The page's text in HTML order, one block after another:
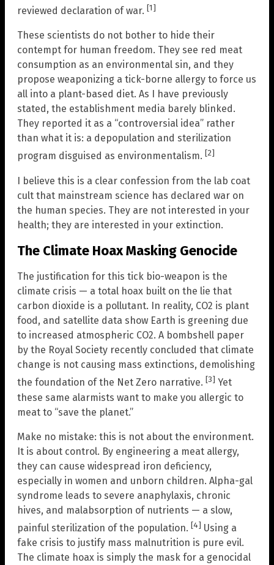
reviewed declaration of war. [1]
These scientists do not bother to hide their
contempt for human freedom. They see red meat
consumption as an environmental sin, and they
propose weaponizing a tick-borne allergy to force us
all into a plant-based diet. As I have previously
stated, the establishment media barely blinked.
They reported it as a “controversial idea” rather
than what it is: a depopulation and sterilization
program disguised as environmentalism. [2]
I believe this is a clear confession from the lab coat
cult that mainstream science has declared war on
the human species. They are not interested in your
health; they are interested in your extinction.
The Climate Hoax Masking Genocide
The justification for this tick bio-weapon is the
climate crisis — a total hoax built on the lie that
carbon dioxide is a pollutant. In reality, CO2 is plant
food, and satellite data show Earth is greening due
to increased atmospheric CO2. A bombshell paper
by the Royal Society recently concluded that climate
change is not causing mass extinctions, demolishing
the foundation of the Net Zero narrative. [3] Yet
these same alarmists want to make you allergic to
meat to “save the planet.”
Make no mistake: this is not about the environment.
It is about control. By engineering a meat allergy,
they can cause widespread iron deficiency,
especially in women and unborn children. Alpha-gal
syndrome leads to severe anaphylaxis, chronic
hives, and malabsorption of nutrients — a slow,
painful sterilization of the population. [4] Using a
fake crisis to justify mass malnutrition is pure evil.
The climate hoax is simply the mask for a genocidal